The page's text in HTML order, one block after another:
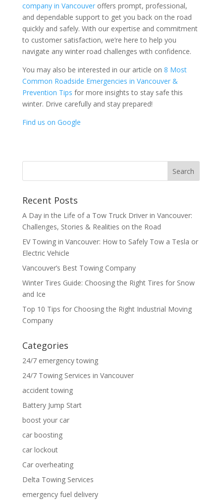
company in Vancouveroffers prompt, professional,
and dependable support to get you back on the road
quickly and safely. With our expertise and commitment
to customer satisfaction, we’re here to help you
navigate any winter road challenges with confidence.
You may also be interested in our article on 8 Most
Common Roadside Emergencies in Vancouver &
Prevention Tips for more insights to stay safe this
winter. Drive carefully and stay prepared!
Find us on Google
Recent Posts
A Day in the Life of a Tow Truck Driver in Vancouver:
Challenges, Stories & Realities on the Road
EV Towing in Vancouver: How to Safely Tow a Tesla or
Electric Vehicle
Vancouver’s Best Towing Company
Winter Tires Guide: Choosing the Right Tires for Snow
and Ice
Top 10 Tips for Choosing the Right Industrial Moving
Company
Categories
24/7 emergency towing
24/7 Towing Services in Vancouver
accident towing
Battery Jump Start
boost your car
car boosting
car lockout
Car overheating
Delta Towing Services
emergency fuel delivery